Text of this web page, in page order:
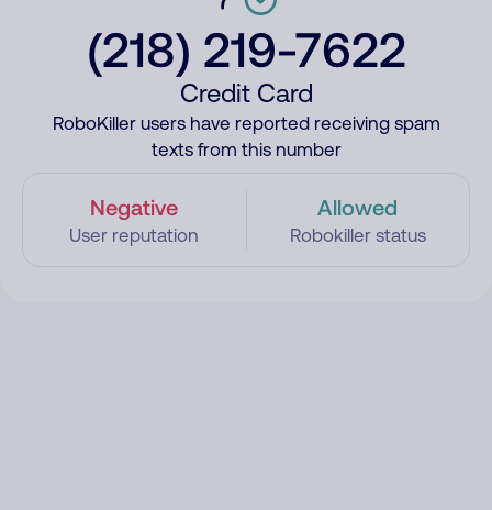
(218) 219-7622
Credit Card
RoboKiller users have reported receiving spam
texts from this number
Negative
User reputation
Allowed
Robokiller status